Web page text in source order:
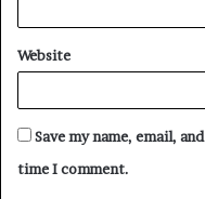
Website
Save my name, email,
time I comment.